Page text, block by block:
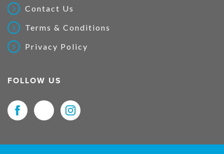
Contact Us
Terms & Conditions
Privacy Policy
FOLLOW US